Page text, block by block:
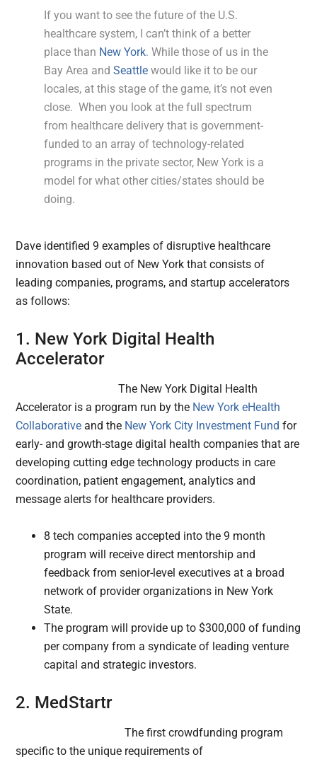
If you want to see the future of the U.S.
healthcare system, I can’t think of a better
place than New York. While those of us in the
Bay Area andSeattle would like it to be our
locales, at this stage of the game, it’s not even
close. When you look at the full spectrum
from healthcare delivery that is government-
funded to an array of technology-related
programs in the private sector, New York is a
model for what other cities/states should be
doing.
Dave identified 9 examples of disruptive healthcare
innovation based out of New York that consists of
leading companies, programs, and startup accelerators
as follows:
1. New York Digital Health
Accelerator
The New York Digital Health
Accelerator is a program run by the New York eHealth
Collaborative and the New York City Investment Fund for
early- and growth-stage digital health companies that are
developing cutting edge technology products in care
coordination, patient engagement, analytics and
message alerts for healthcare providers.
8 tech companies accepted into the 9 month
program will receive direct mentorship and
feedback from senior-level executives at a broad
network of provider organizations in New York
State.
The program will provide up to $300,000 of funding
per company from a syndicate of leading venture
capital and strategic investors.
2. MedStartr
The first crowdfunding program
specific to the unique requirements of